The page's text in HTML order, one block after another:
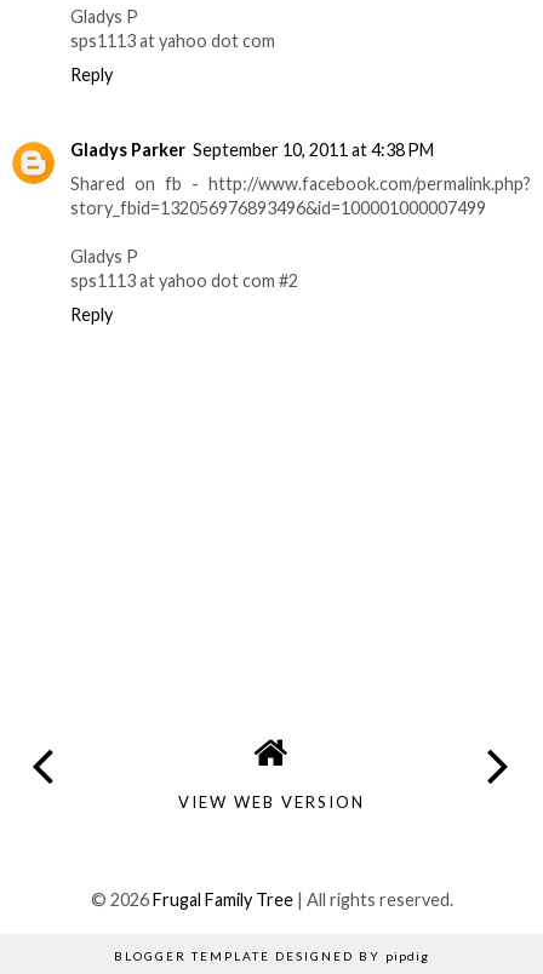
Gladys P
sps1113 at yahoo dot com
Reply
Gladys Parker September 10, 2011 at 4:38 PM
Shared on fb - http://www.facebook.com/permalink.php?
story_fbid=132056976893496&id=100001000007499
Gladys P
sps1113 at yahoo dot com #2
Reply
VIEW WEB VERSION
© 2026Frugal Family Tree| All rights reserved.
BLOGGER TEMPLATE DESIGNED BY pipdig